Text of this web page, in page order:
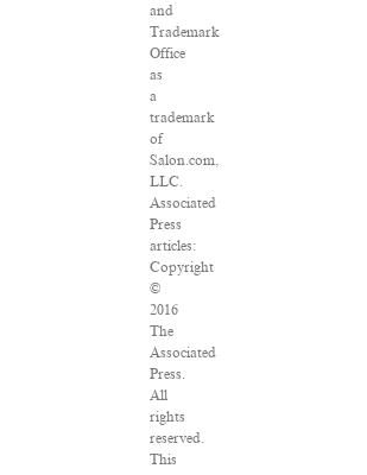
and
Trademark
Office
as
a
trademark
of
Salon.com,
LLC.
Associated
Press
articles:
Copyright
©
2016
The
Associated
Press.
All
rights
reserved.
This